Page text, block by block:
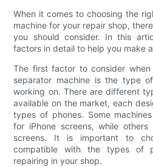
When it comes to choosing the
machine for your repair shop,
you should consider. In this
factors in detail to help you make
The first factor to consider
separator machine is the type
working on. There are different
available on the market, each
types of phones. Some
for iPhone screens, while
screens. It is important to
compatible with the types of
repairing in your shop.